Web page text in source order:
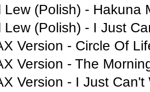
Lew (Polish) - Hakuna
Lew (Polish) - I Just
Version - Circle Of
Version - The
Version - I Just